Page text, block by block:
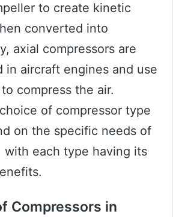
to create kinetic
converted into
axial compressors are
in aircraft engines and use
compress the air.
of compressor type
on the specific needs of
with each type having its
Compressors in